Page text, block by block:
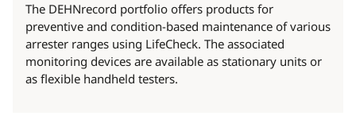
The DEHNrecord portfolio offers products for
preventive and condition-based maintenance of various
arrester ranges using LifeCheck. The associated
monitoring devices are available as stationary units or
as flexible handheld testers.